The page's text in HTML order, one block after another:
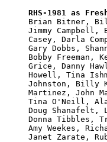
RHS-1981 as
Brian Bitner,
Jimmy
Casey, Darla
Gary Dobbs,
Bobby
Grice, Danny
Howell, Tina
Johnston, Billy
Martinez, John
Tina O'Neill,
Doug Shanafelt,
Donna Tibbles,
Amy Weekes,
Janet Zarate,